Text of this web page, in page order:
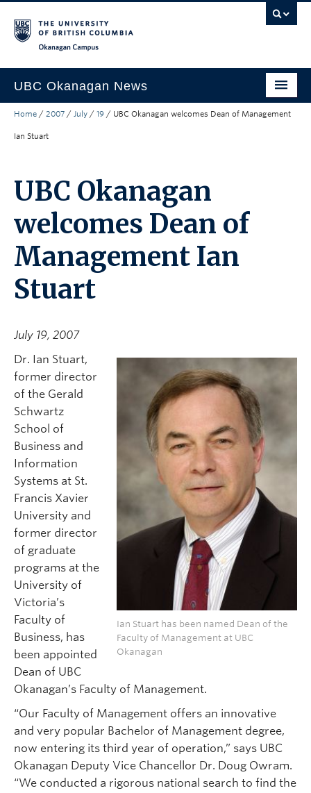
UBC Okanagan News
Research
Community Engagement
About the Collection
UBCO Events
Search All Stories
Home / 2007 / July / 19 / UBC Okanagan welcomes Dean of Management
Ian Stuart
UBC Okanagan
welcomes Dean of
Management Ian
Stuart
July 19, 2007
Ian Stuart has been named Dean of the
Faculty of Management at UBC
Okanagan
Dr. Ian Stuart,
former director
of the Gerald
Schwartz
School of
Business and
Information
Systems at St.
Francis Xavier
University and
former director
of graduate
programs at the
University of
Victoria’s
Faculty of
Business, has
been appointed
Dean of UBC
Okanagan’s Faculty of Management.
“Our Faculty of Management offers an innovative
and very popular Bachelor of Management degree,
now entering its third year of operation,” says UBC
Okanagan Deputy Vice Chancellor Dr. Doug Owram.
“We conducted a rigorous national search to find the